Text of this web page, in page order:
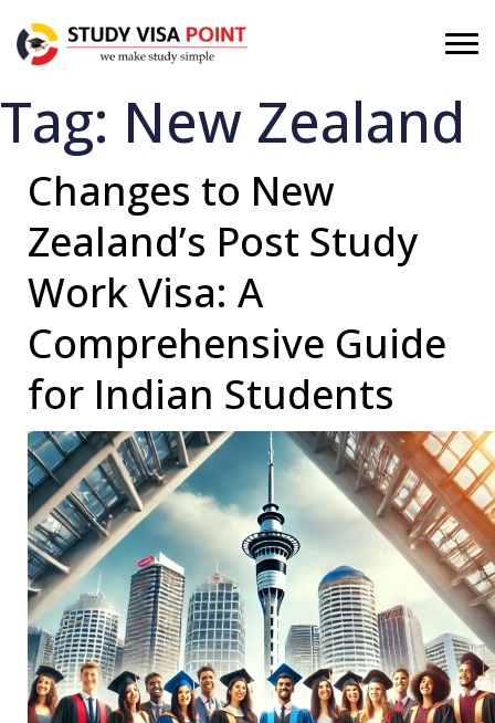
Tag: New Zealand
Changes to New
Zealand’s Post Study
Work Visa: A
Comprehensive Guide
for Indian Students